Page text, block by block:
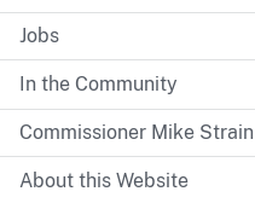
Jobs
In the Community
Commissioner Mike Strain
About this Website